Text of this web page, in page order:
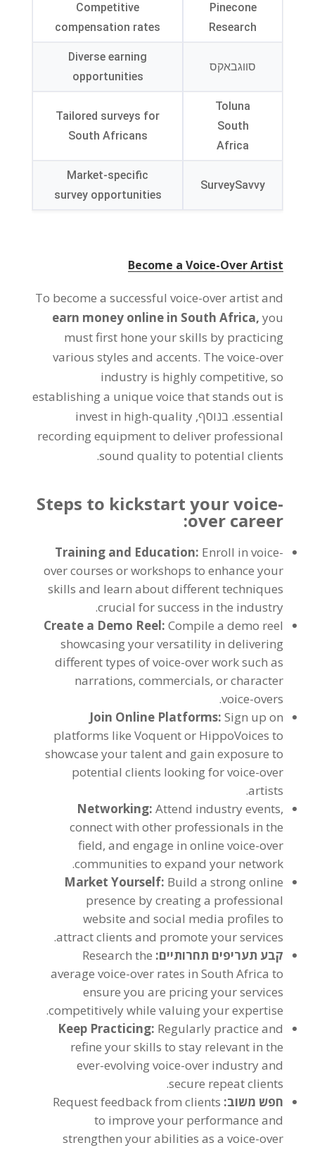
Pinecone
Research
Competitive
compensation rates
סווגבאקס
Diverse earning
opportunities
Toluna
South
Africa
Tailored surveys for
South Africans
SurveySavvy
Market-specific
survey opportunities
Become a Voice-Over Artist
To become a successful voice-over artist and
earn money online in South Africa,you
must first hone your skills by practicing
various styles and accents. The voice-over
industry is highly competitive,so
establishing a unique voice that stands out is
essential. בנוסף, invest in high-quality
recording equipment to deliver professional
sound quality to potential clients
.
Steps to kickstart your voice-
over career
:
Training and Education: Enroll in voice-
over courses or workshops to enhance your
skills and learn about different techniques
crucial for success in the industry
.
Create a Demo Reel:Compile a demo reel
showcasing your versatility in delivering
different types of voice-over work such as
narrations,commercials,or character
voice-overs
.
Join Online Platforms:Sign up on
platforms like Voquent or HippoVoices to
showcase your talent and gain exposure to
potential clients looking for voice-over
artists
.
Networking:Attend industry events,
connect with other professionals in the
field,and engage in online voice-over
communities to expand your network
.
Market Yourself: Build a strong online
presence by creating a professional
website and social media profiles to
attract clients and promote your services
.
קבע תעריפים תחרותיים: Research the
average voice-over rates in South Africa to
ensure you are pricing your services
competitively while valuing your expertise
.
Keep Practicing: Regularly practice and
refine your skills to stay relevant in the
ever-evolving voice-over industry and
secure repeat clients
.
חפש משוב: Request feedback from clients
to improve your performance and
strengthen your abilities as a voice-over